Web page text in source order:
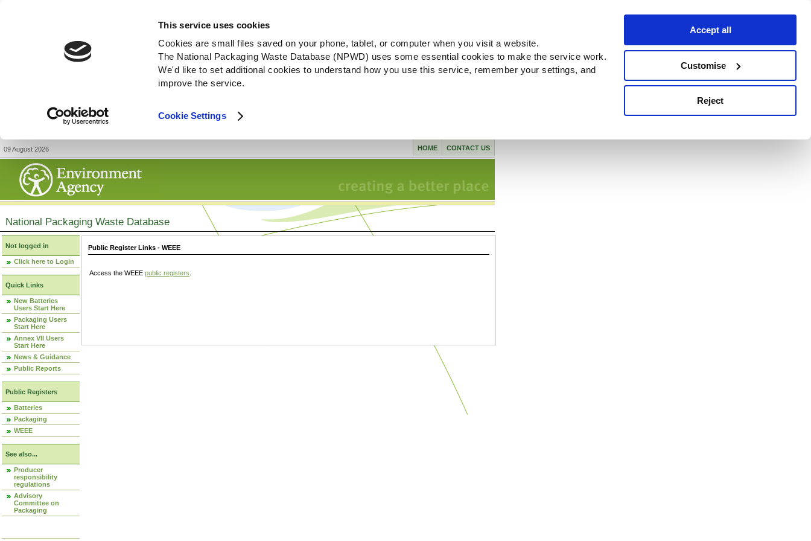
This service uses cookies
Cookies are small files saved on your phone, tablet, or computer when you visit a website.
The National Packaging Waste Database (NPWD) uses some essential cookies to make the service work.
We'd like to set additional cookies to understand how you use this service, remember your settings, and
improve the service.
Cookie Settings
Accept all
Customise
Reject
09 August 2026 CONTACT US
HOME
National Packaging Waste Database
Not logged in
Click here to Login
Quick Links
New Batteries
Users Start Here
Packaging Users
Start Here
Annex VII Users
Start Here
News & Guidance
Public Reports
Public Registers
Batteries
Packaging
WEEE
See also...
Producer
responsibility
regulations
Advisory
Committee on
Packaging
Public Register Links - WEEE
Access the WEEE public registers